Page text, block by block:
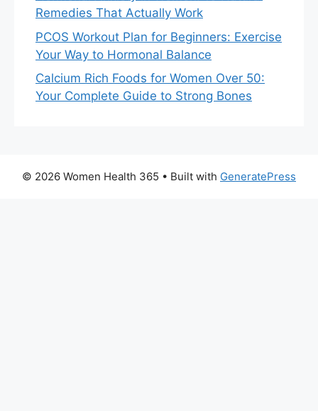
Remedies That Actually Work
PCOS Workout Plan for Beginners: Exercise
Your Way to Hormonal Balance
Calcium Rich Foods for Women Over 50:
Your Complete Guide to Strong Bones
© 2026 Women Health 365 • Built with GeneratePress